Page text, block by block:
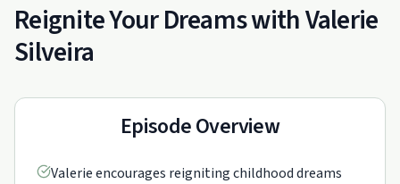
Reignite Your Dreams with Valerie
Silveira
Episode Overview
Valerie encourages reigniting childhood dreams